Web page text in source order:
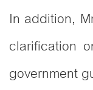
In addition,
clarification
government